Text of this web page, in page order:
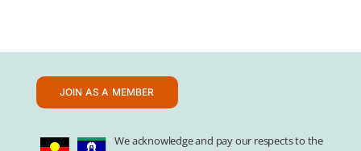
JOIN AS A MEMBER
We acknowledge and pay our respects to the